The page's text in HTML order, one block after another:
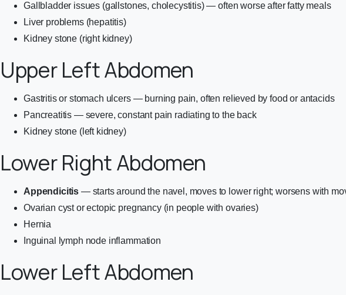
Gallbladder issues (gallstones, cholecystitis) — often worse after fatty meals
Liver problems (hepatitis)
Kidney stone (right kidney)
Upper Left Abdomen
Gastritis or stomach ulcers — burning pain, often relieved by food or antacids
Pancreatitis — severe, constant pain radiating to the back
Kidney stone (left kidney)
Lower Right Abdomen
Appendicitis — starts around the navel, moves to lower right; worsens with
Ovarian cyst or ectopic pregnancy (in people with ovaries)
Hernia
Inguinal lymph node inflammation
Lower Left Abdomen